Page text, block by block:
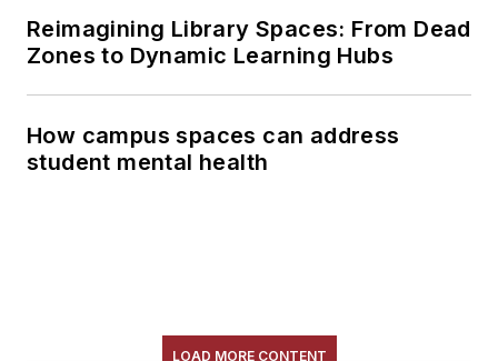
Reimagining Library Spaces: From Dead
Zones to Dynamic Learning Hubs
How campus spaces can address
student mental health
LOAD MORE CONTENT